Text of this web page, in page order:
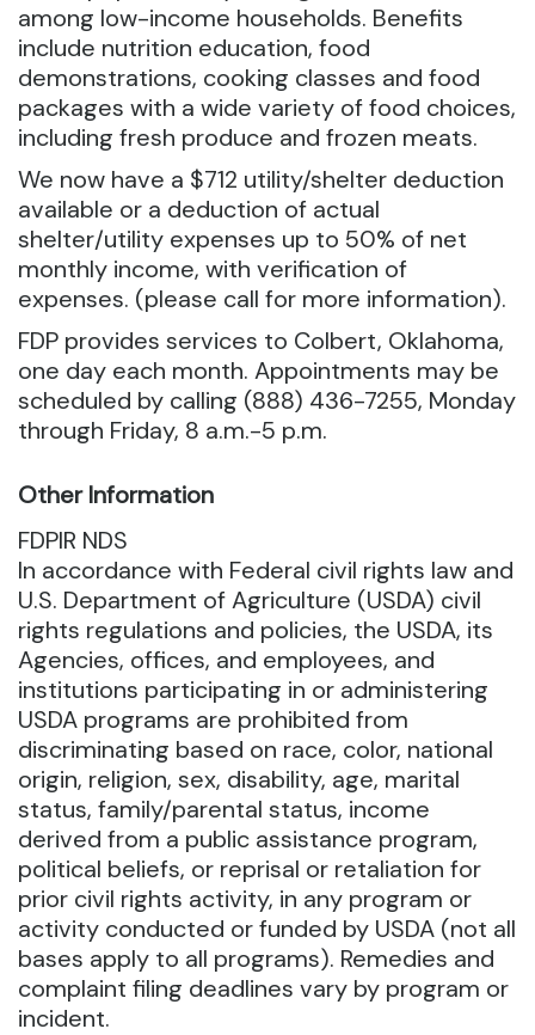
among low-income households. Benefits
include nutrition education, food
demonstrations, cooking classes and food
packages with a wide variety of food choices,
including fresh produce and frozen meats.
We now have a $712 utility/shelter deduction
available or a deduction of actual
shelter/utility expenses up to 50% of net
monthly income, with verification of
expenses. (please call for more information).
FDP provides services to Colbert, Oklahoma,
one day each month. Appointments may be
scheduled by calling (888) 436-7255, Monday
through Friday, 8 a.m.-5 p.m.
Other Information
FDPIR NDS
In accordance with Federal civil rights law and
U.S. Department of Agriculture (USDA) civil
rights regulations and policies, the USDA, its
Agencies, offices, and employees, and
institutions participating in or administering
USDA programs are prohibited from
discriminating based on race, color, national
origin, religion, sex, disability, age, marital
status, family/parental status, income
derived from a public assistance program,
political beliefs, or reprisal or retaliation for
prior civil rights activity, in any program or
activity conducted or funded by USDA (not all
bases apply to all programs). Remedies and
complaint filing deadlines vary by program or
incident.